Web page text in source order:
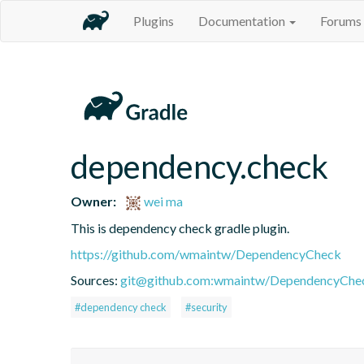
Plugins Documentation Forums
dependency.check
Owner:
wei ma
This is dependency check gradle plugin.
https://github.com/wmaintw/DependencyCheck
Sources: git@github.com:wmaintw/
#dependency check #security